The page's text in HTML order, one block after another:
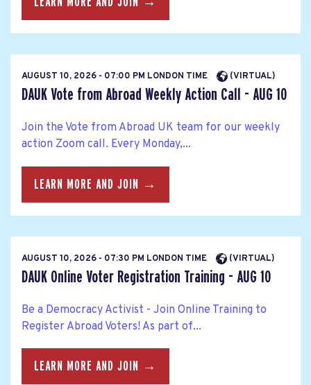
AUGUST 10, 2026 - 07:00 PM LONDON TIME (VIRTUAL)
DAUK Vote from Abroad Weekly Action Call - AUG 10
Join the Vote from Abroad UK team for our weekly
action Zoom call. Every Monday,...
LEARN MORE AND JOIN →
AUGUST 10, 2026 - 07:30 PM LONDON TIME (VIRTUAL)
DAUK Online Voter Registration Training - AUG 10
Be a Democracy Activist - Join Online Training to
Register Abroad Voters! As part of...
LEARN MORE AND JOIN →